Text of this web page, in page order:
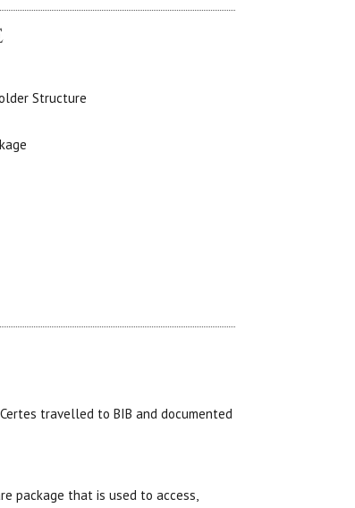
Structure
travelled to BIB and documented
package that is used to access,